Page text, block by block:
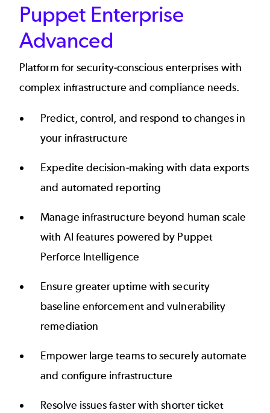
Puppet Enterprise
Advanced
Platform for security-conscious enterprises with
complex infrastructure and compliance needs.
Predict, control, and respond to changes in
your infrastructure
Expedite decision-making with data exports
and automated reporting
Manage infrastructure beyond human scale
with AI features powered by Puppet
Perforce Intelligence
Ensure greater uptime with security
baseline enforcement and vulnerability
remediation
Empower large teams to securely automate
and configure infrastructure
Resolve issues faster with shorter ticket